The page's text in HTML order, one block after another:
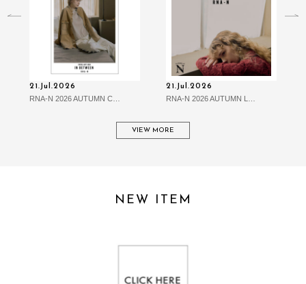
21.Jul.2026
RNA-N 2026 AUTUMN C…
21.Jul.2026
RNA-N 2026 AUTUMN L…
VIEW MORE
NEW ITEM